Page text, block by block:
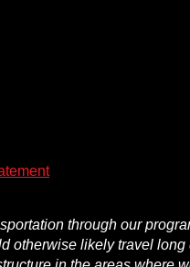
through our
otherwise likely travel long